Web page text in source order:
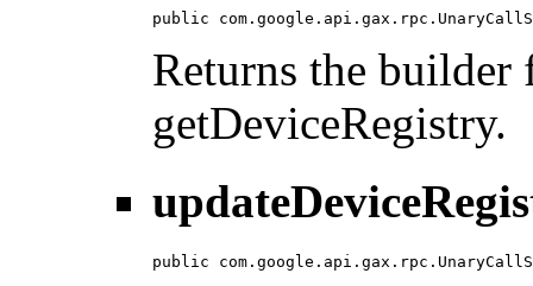
public
Returns the builder
getDeviceRegistry.
public